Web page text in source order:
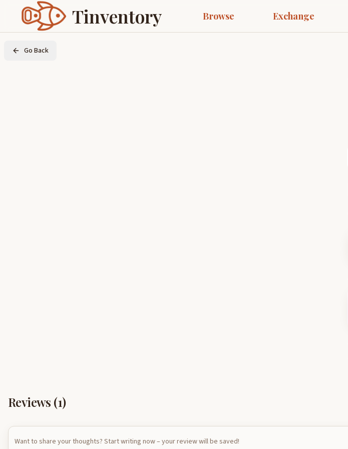
Tinventory Browse Exchange
Go Back
Reviews (1)
Want to share your thoughts? Start writing now – your review will be saved!